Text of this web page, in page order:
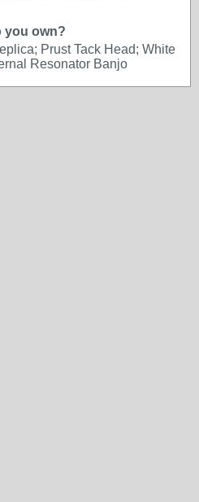
you own?
Prust Tack Head; White
Resonator Banjo